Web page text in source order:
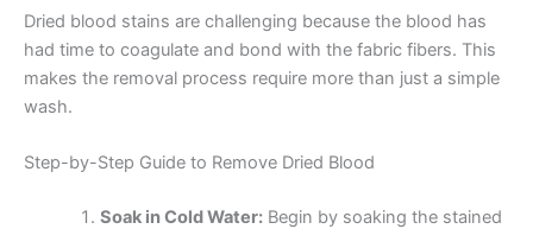
Dried blood stains are challenging because the blood has
had time to coagulate and bond with the fabric fibers. This
makes the removal process require more than just a simple
wash.
Step-by-Step Guide to Remove Dried Blood
Soak in Cold Water:Begin by soaking the stained